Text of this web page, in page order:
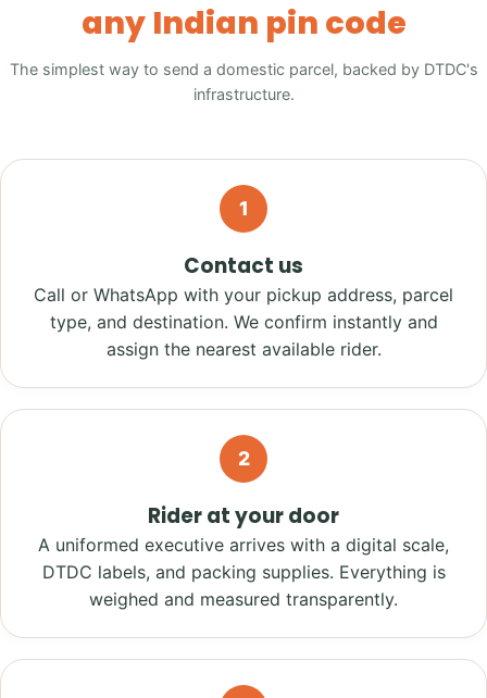
any Indian pin code
The simplest way to send a domestic parcel, backed by DTDC's
infrastructure.
1
Contact us
Call or WhatsApp with your pickup address, parcel
type, and destination. We confirm instantly and
assign the nearest available rider.
2
Rider at your door
A uniformed executive arrives with a digital scale,
DTDC labels, and packing supplies. Everything is
weighed and measured transparently.